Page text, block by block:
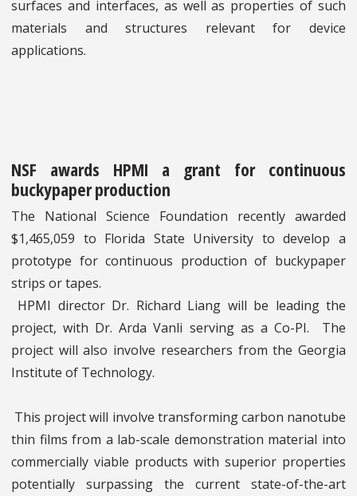
surfaces and interfaces, as well as properties of such
materials and structures relevant for device
applications.
NSF awards HPMI a grant for continuous
buckypaper production
The National Science Foundation recently awarded
$1,465,059 to Florida State University to develop a
prototype for continuous production of buckypaper
strips or tapes.
HPMI director Dr. Richard Liang will be leading the
project, with Dr. Arda Vanli serving as a Co-PI. The
project will also involve researchers from the Georgia
Institute of Technology.
This project will involve transforming carbon nanotube
thin films from a lab-scale demonstration material into
commercially viable products with superior properties
potentially surpassing the current state-of-the-art